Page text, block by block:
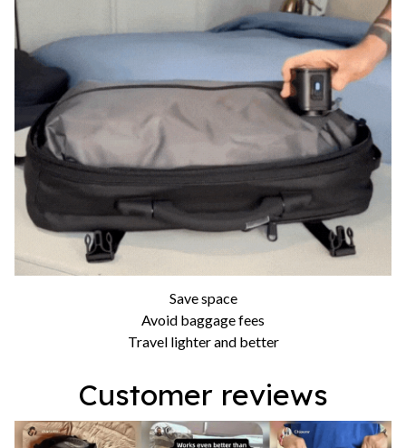
Save space
Avoid baggage fees
Travel lighter and better
Customer reviews